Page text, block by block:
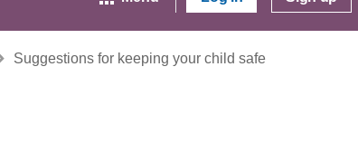
Suggestions for keeping your child safe